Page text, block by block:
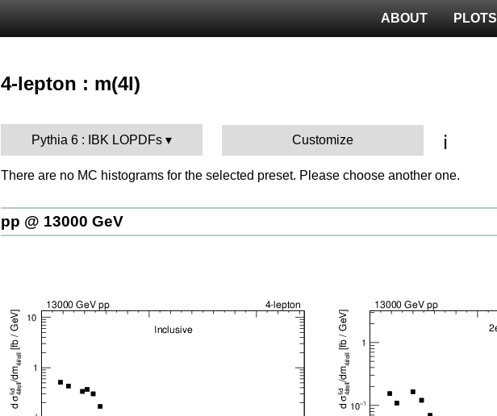
PLOTS
ABOUT
4-lepton : m(4l)
Pythia 6 : IBK LOPDFs Customize ℹ️
There are no MC histograms for the selected preset. Please choose another one.
pp @ 13000 GeV